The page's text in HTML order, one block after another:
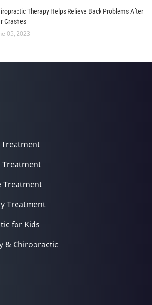
Therapy Helps Relieve Back Problems After
Crashes
05, 2023
Treatment
Treatment
Treatment
Treatment
for Kids
& Chiropractic